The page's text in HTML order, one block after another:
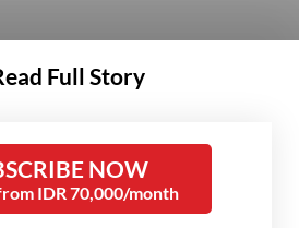
Full Story
NOW
IDR 70,000/month